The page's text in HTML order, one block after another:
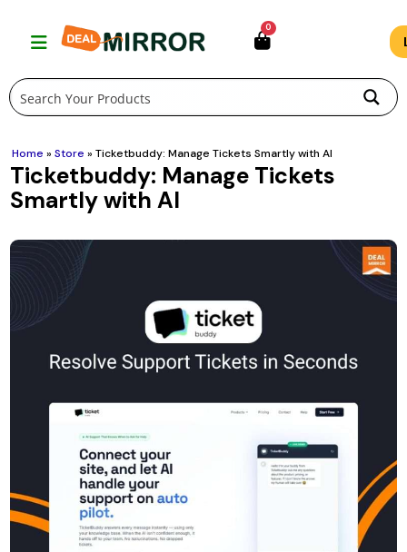
0
Home »Store »Ticketbuddy: Manage Tickets Smartly with AI
Ticketbuddy: Manage Tickets
Smartly with AI